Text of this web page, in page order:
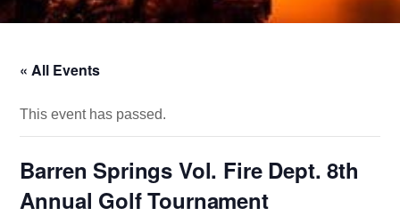
« All Events
This event has passed.
Barren Springs Vol. Fire Dept. 8th
Annual Golf Tournament